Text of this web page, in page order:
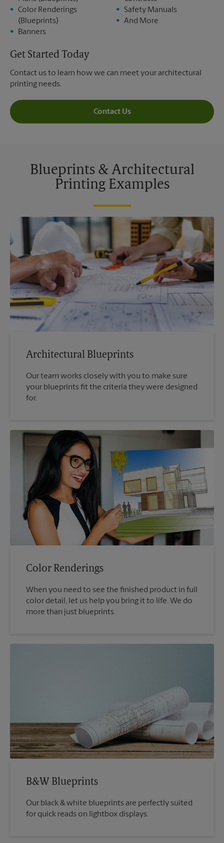
Color Renderings
(Blueprints)
Banners
Safety Manuals
And More
Get Started Today
Contact us to learn how we can meet your architectural
printing needs.
Contact Us
Blueprints & Architectural
Printing Examples
Architectural Blueprints
Our team works closely with you to make sure
your blueprints fit the criteria they were designed
for.
Color Renderings
When you need to see the finished product in full
color detail, let us help you bring it to life. We do
more than just blueprints.
B&W Blueprints
Our black & white blueprints are perfectly suited
for quick reads on lightbox displays.